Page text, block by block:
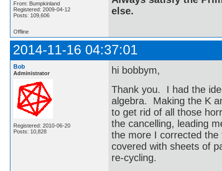
From: Bumpkinland
Registered: 2009-04-12
Posts: 109,606
else.
Offline
2014-11-16 04:37:01
Bob
Administrator
Registered: 2010-06-20
Posts: 10,828
hi bobbym,
Thank you. I had the
algebra. Making the K
to get rid of all those
the cancelling, leading
the more I corrected
covered with sheets of
re-cycling.